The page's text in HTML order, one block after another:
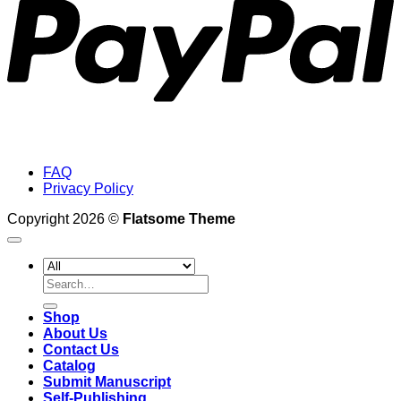
FAQ
Privacy Policy
Copyright 2026 © Flatsome Theme
Search
for:
Shop
About Us
Contact Us
Catalog
Submit Manuscript
Self-Publishing